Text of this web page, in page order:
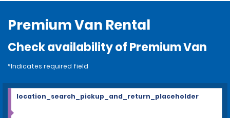
Premium Van Rental
Check availability of Premium Van
*Indicates required field
location_search_pickup_and_return_placeholder